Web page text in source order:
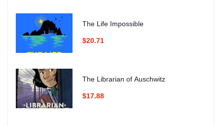
The Life Impossible
$20.71
The Librarian of Auschwitz
$17.88